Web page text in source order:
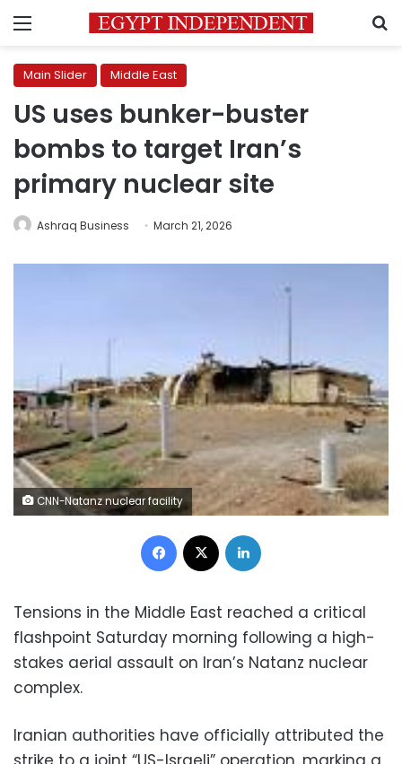
Menu
Main Slider Middle East
US uses bunker-buster
bombs to target Iran’s
primary nuclear site
Ashraq Business March 21, 2026
CNN-Natanz nuclear facility
Facebook
Tensions in the Middle East reached a critical
flashpoint Saturday morning following a high-
stakes aerial assault on Iran’s Natanz nuclear
complex.
Iranian authorities have officially attributed the